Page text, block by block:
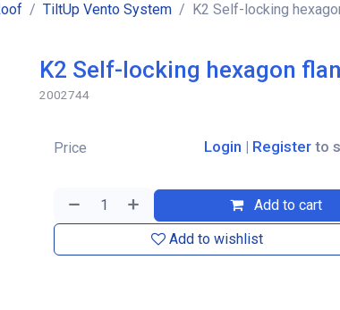
TiltUp Vento System K2 Self-locking
K2 Self-locking hexagon
2002744
Add to cart
Add to wishlist
Price Login | Register to